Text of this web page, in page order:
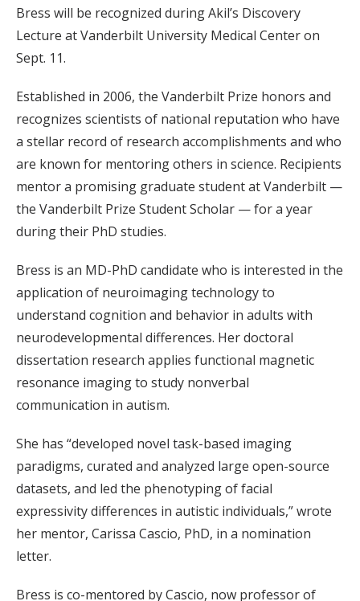
Bress will be recognized during Akil’s Discovery
Lecture at Vanderbilt University Medical Center on
Sept. 11.
Established in 2006, the Vanderbilt Prize honors and
recognizes scientists of national reputation who have
a stellar record of research accomplishments and who
are known for mentoring others in science. Recipients
mentor a promising graduate student at Vanderbilt —
the Vanderbilt Prize Student Scholar — for a year
during their PhD studies.
Bress is an MD-PhD candidate who is interested in the
application of neuroimaging technology to
understand cognition and behavior in adults with
neurodevelopmental differences. Her doctoral
dissertation research applies functional magnetic
resonance imaging to study nonverbal
communication in autism.
She has “developed novel task-based imaging
paradigms, curated and analyzed large open-source
datasets, and led the phenotyping of facial
expressivity differences in autistic individuals,” wrote
her mentor, Carissa Cascio, PhD, in a nomination
letter.
Bress is co-mentored by Cascio, now professor of